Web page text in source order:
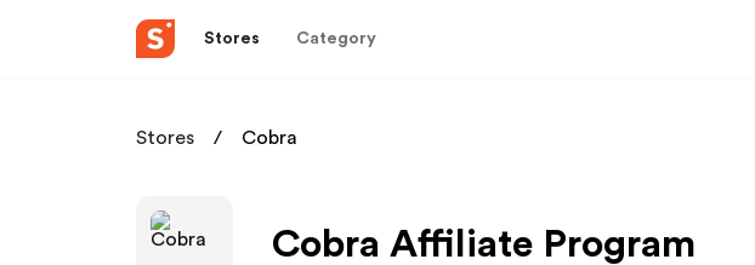
Stores Category
Stores Cobra
Cobra Affiliate Program